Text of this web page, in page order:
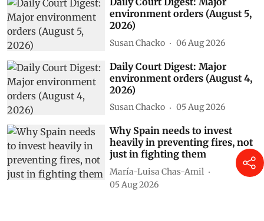
environment orders (August 5,
2026)
Susan Chacko 06 Aug 2026
Daily Court Digest: Major
environment orders (August 4,
2026)
Susan Chacko 05 Aug 2026
Why Spain needs to invest
heavily in preventing fires, not
just in fighting them
María-Luisa Chas-Amil
05 Aug 2026